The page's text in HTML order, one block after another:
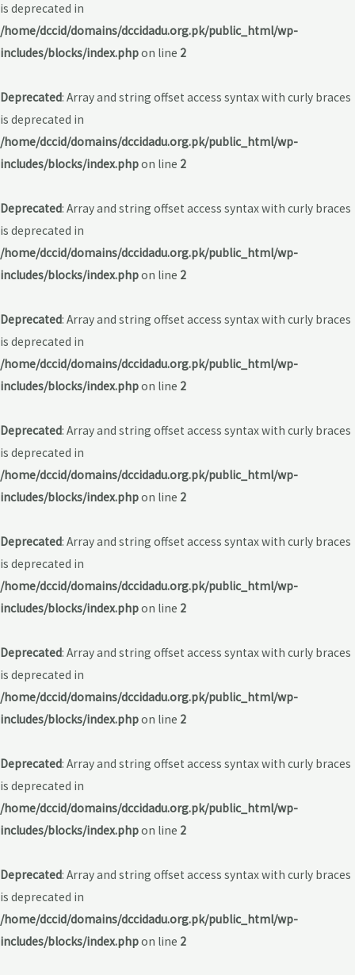
is deprecated in
/home/dccid/domains/dccidadu.org.pk/public_html/wp-
includes/blocks/index.phpon line 2
Deprecated: Array and string offset access syntax with curly braces
is deprecated in
/home/dccid/domains/dccidadu.org.pk/public_html/wp-
includes/blocks/index.phpon line 2
Deprecated: Array and string offset access syntax with curly braces
is deprecated in
/home/dccid/domains/dccidadu.org.pk/public_html/wp-
includes/blocks/index.phpon line 2
Deprecated: Array and string offset access syntax with curly braces
is deprecated in
/home/dccid/domains/dccidadu.org.pk/public_html/wp-
includes/blocks/index.phpon line 2
Deprecated: Array and string offset access syntax with curly braces
is deprecated in
/home/dccid/domains/dccidadu.org.pk/public_html/wp-
includes/blocks/index.phpon line 2
Deprecated: Array and string offset access syntax with curly braces
is deprecated in
/home/dccid/domains/dccidadu.org.pk/public_html/wp-
includes/blocks/index.phpon line 2
Deprecated: Array and string offset access syntax with curly braces
is deprecated in
/home/dccid/domains/dccidadu.org.pk/public_html/wp-
includes/blocks/index.phpon line 2
Deprecated: Array and string offset access syntax with curly braces
is deprecated in
/home/dccid/domains/dccidadu.org.pk/public_html/wp-
includes/blocks/index.phpon line 2
Deprecated: Array and string offset access syntax with curly braces
is deprecated in
/home/dccid/domains/dccidadu.org.pk/public_html/wp-
includes/blocks/index.phpon line 2